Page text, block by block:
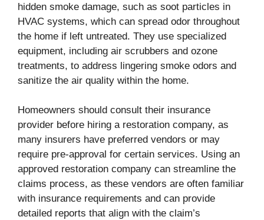
hidden smoke damage, such as soot particles in
HVAC systems, which can spread odor throughout
the home if left untreated. They use specialized
equipment, including air scrubbers and ozone
treatments, to address lingering smoke odors and
sanitize the air quality within the home.
Homeowners should consult their insurance
provider before hiring a restoration company, as
many insurers have preferred vendors or may
require pre-approval for certain services. Using an
approved restoration company can streamline the
claims process, as these vendors are often familiar
with insurance requirements and can provide
detailed reports that align with the claim’s